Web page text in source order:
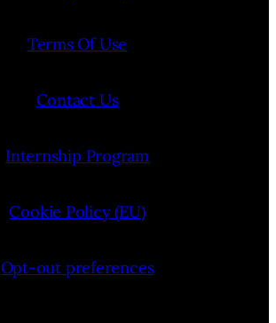
Terms Of Use
Contact Us
Internship Program
Cookie Policy (EU)
Opt-out preferences